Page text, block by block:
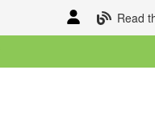
Read